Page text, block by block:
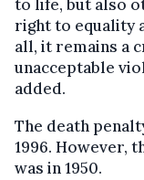
to life, but also
right to equality
all, it remains a
unacceptable
added.
The death
1996. However,
was in 1950.